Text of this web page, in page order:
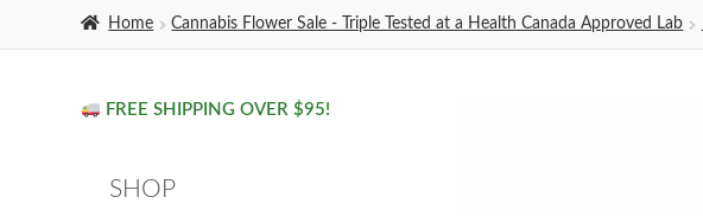
Home Cannabis Flower Sale - Triple Tested at a Health Canada Approved Lab
FREE SHIPPING OVER $95!
SHOP